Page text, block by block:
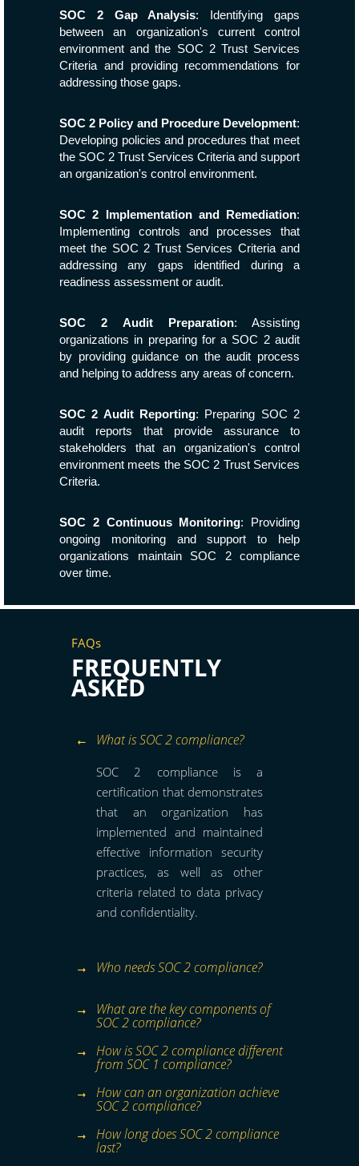
SOC 2 Gap Analysis: Identifying gaps
between an organization's current control
environment and the SOC 2 Trust Services
Criteria and providing recommendations for
addressing those gaps.
SOC 2 Policy and Procedure Development:
Developing policies and procedures that meet
the SOC 2 Trust Services Criteria and support
an organization's control environment.
SOC 2 Implementation and Remediation:
Implementing controls and processes that
meet the SOC 2 Trust Services Criteria and
addressing any gaps identified during a
readiness assessment or audit.
SOC 2 Audit Preparation: Assisting
organizations in preparing for a SOC 2 audit
by providing guidance on the audit process
and helping to address any areas of concern.
SOC 2 Audit Reporting: Preparing SOC 2
audit reports that provide assurance to
stakeholders that an organization's control
environment meets the SOC 2 Trust Services
Criteria.
SOC 2 Continuous Monitoring: Providing
ongoing monitoring and support to help
organizations maintain SOC 2 compliance
over time.
FAQs
FREQUENTLY
ASKED
What is SOC 2 compliance?
SOC 2 compliance is a
certification that demonstrates
that an organization has
implemented and maintained
effective information security
practices, as well as other
criteria related to data privacy
and confidentiality.
Who needs SOC 2 compliance?
What are the key components of
SOC 2 compliance?
How is SOC 2 compliance different
from SOC 1 compliance?
How can an organization achieve
SOC 2 compliance?
How long does SOC 2 compliance
last?